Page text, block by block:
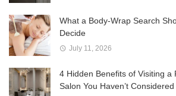
What a Body-Wrap Search
Decide
July 11, 2026
4 Hidden Benefits of Visiting a
Salon You Haven’t Considered